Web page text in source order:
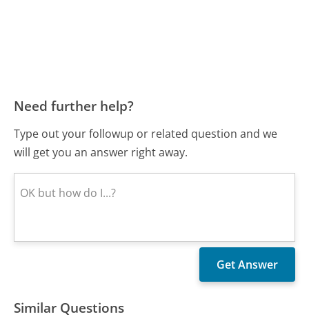
Need further help?
Type out your followup or related question and we
will get you an answer right away.
Similar Questions